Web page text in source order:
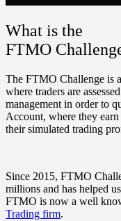
What is the
FTMO
The FTMO Challenge is
where traders are
management in order to
Account, where they
their simulated trading
Since 2015, FTMO
millions and has helped
FTMO is now a well
Trading firm.